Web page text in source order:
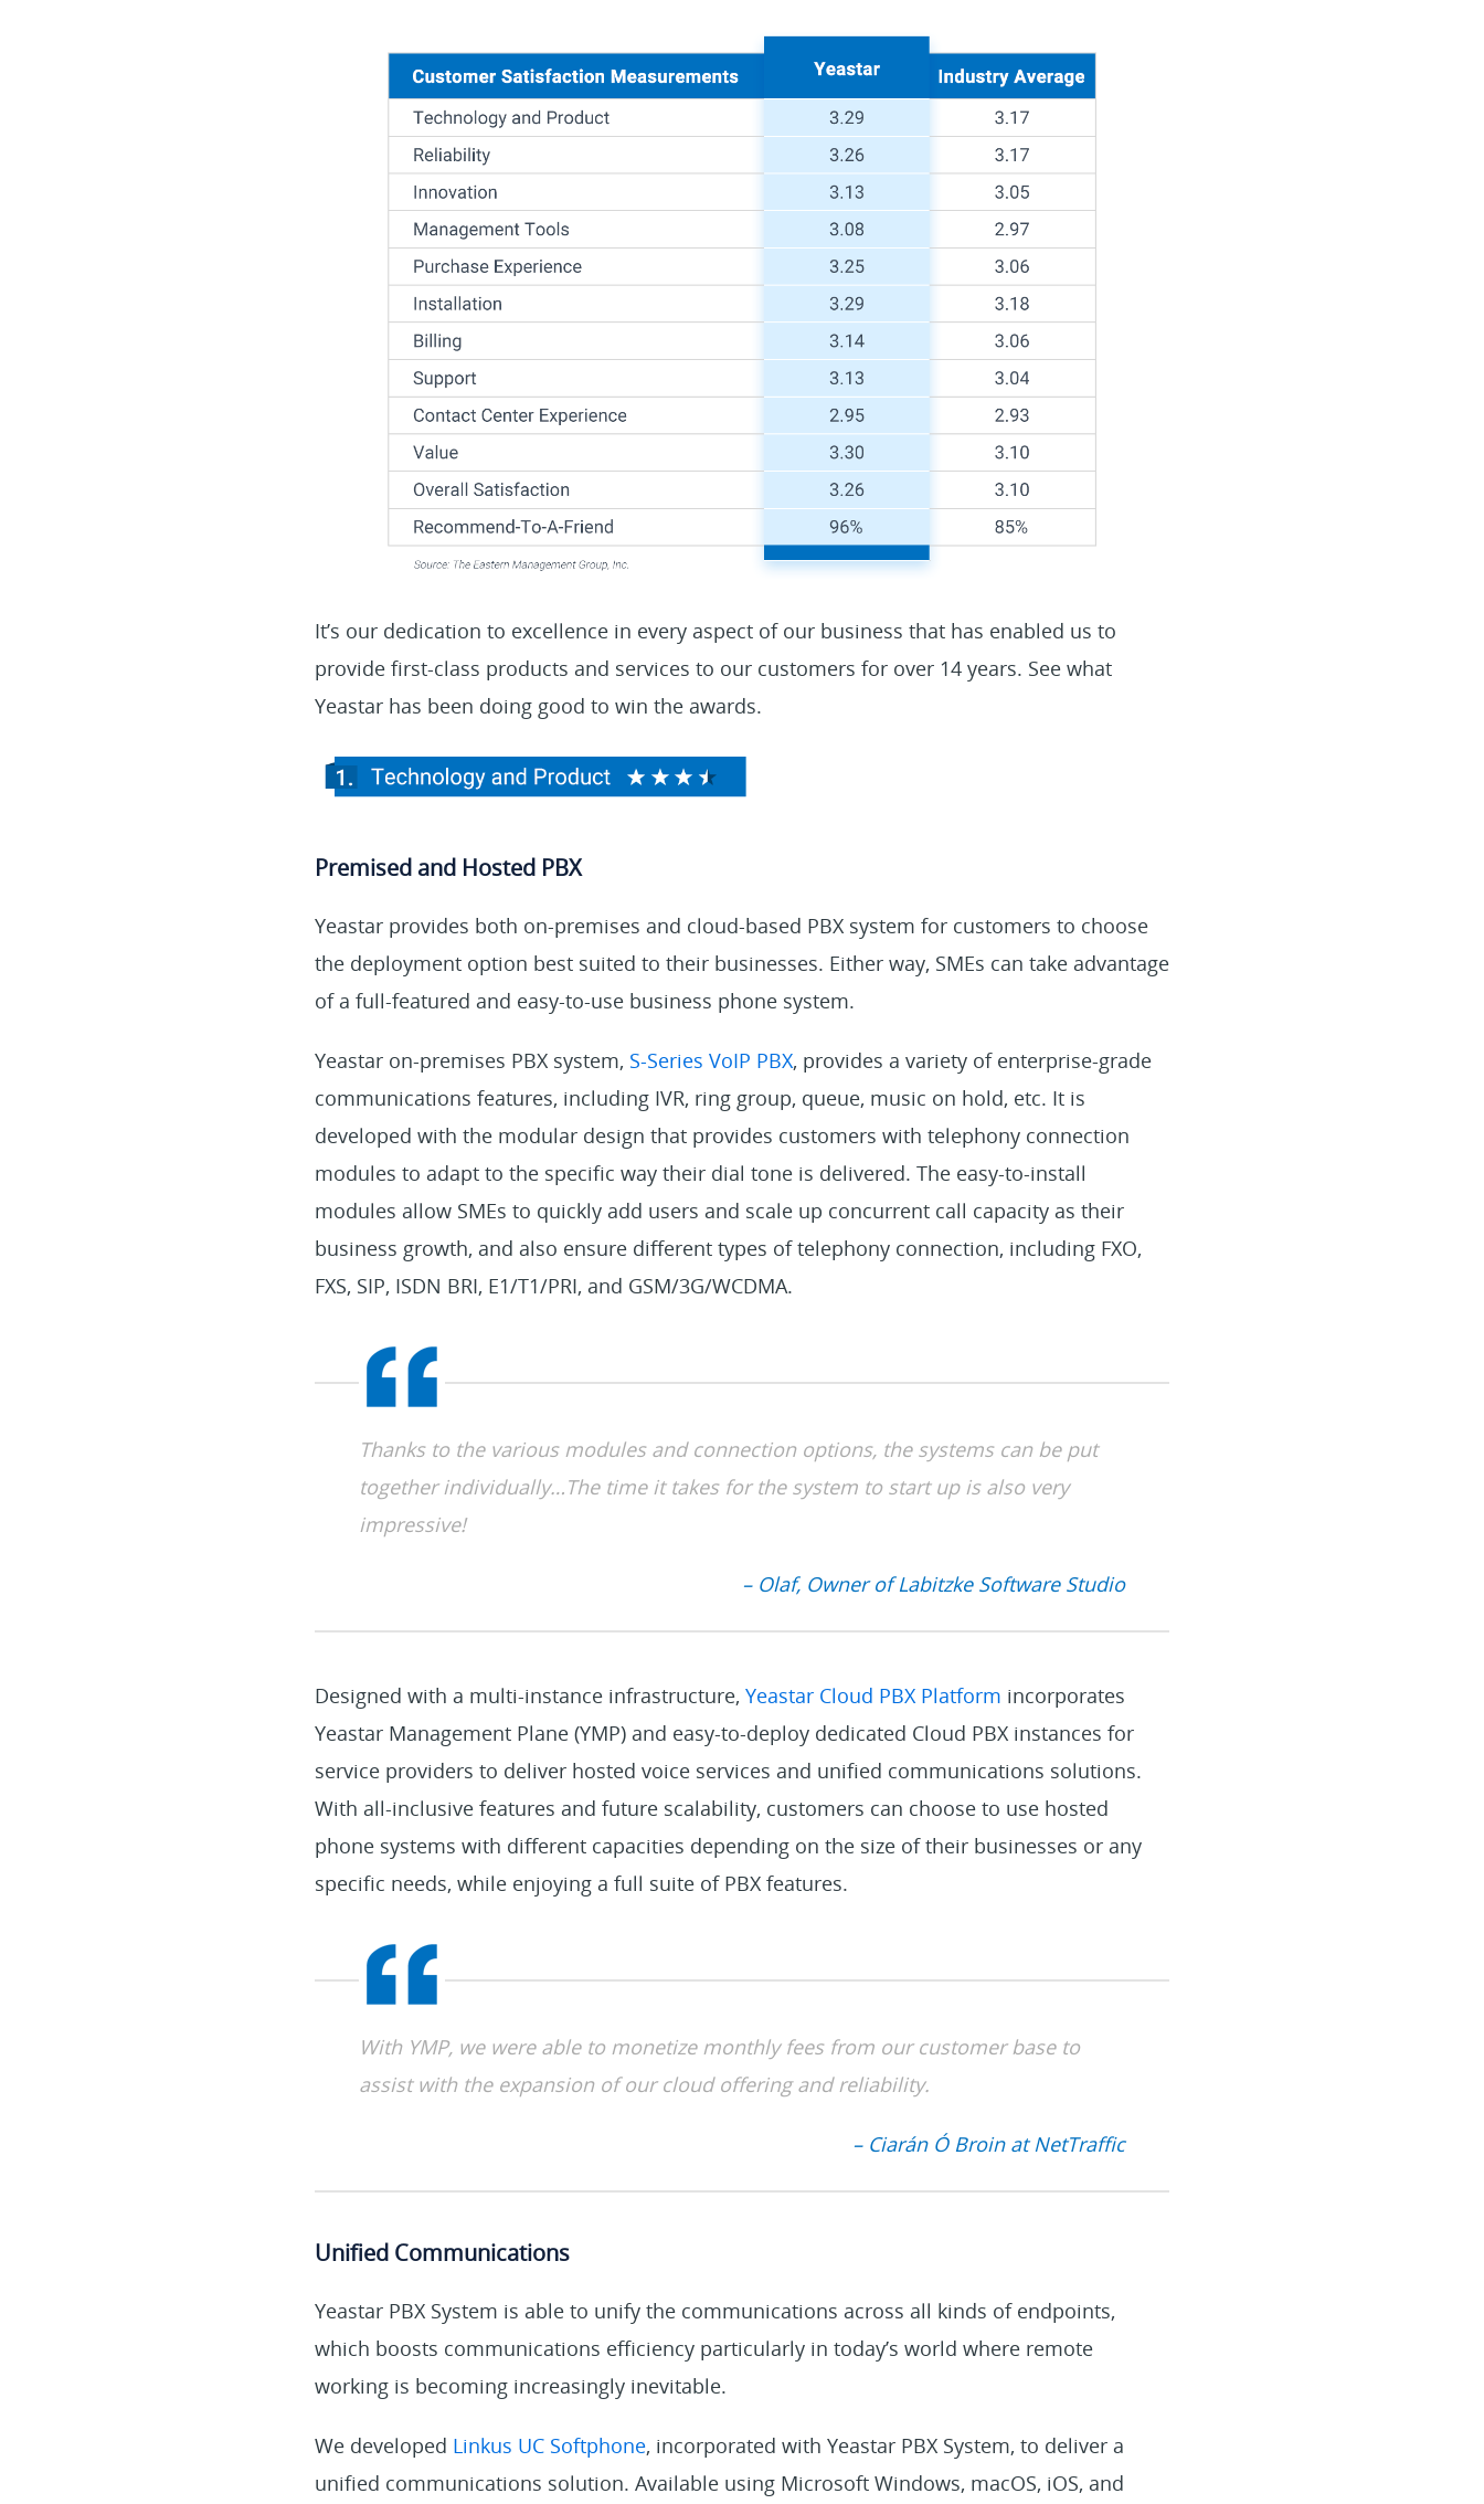
It’s our dedication to excellence in every aspect of our business that has enabled us to
provide first-class products and services to our customers for over 14 years. See what
Yeastar has been doing good to win the awards.
Premised and Hosted PBX
Yeastar provides both on-premises and cloud-based PBX system for customers to choose
the deployment option best suited to their businesses. Either way, SMEs can take advantage
of a full-featured and easy-to-use business phone system.
Yeastar on-premises PBX system, S-Series VoIP PBX, provides a variety of enterprise-grade
communications features, including IVR, ring group, queue, music on hold, etc. It is
developed with the modular design that provides customers with telephony connection
modules to adapt to the specific way their dial tone is delivered. The easy-to-install
modules allow SMEs to quickly add users and scale up concurrent call capacity as their
business growth, and also ensure different types of telephony connection, including FXO,
FXS, SIP, ISDN BRI, E1/T1/PRI, and GSM/3G/WCDMA.
Thanks to the various modules and connection options, the systems can be put
together individually…The time it takes for the system to start up is also very
impressive!
– Olaf, Owner of Labitzke Software Studio
Designed with a multi-instance infrastructure, Yeastar Cloud PBX Platform incorporates
Yeastar Management Plane (YMP) and easy-to-deploy dedicated Cloud PBX instances for
service providers to deliver hosted voice services and unified communications solutions.
With all-inclusive features and future scalability, customers can choose to use hosted
phone systems with different capacities depending on the size of their businesses or any
specific needs, while enjoying a full suite of PBX features.
With YMP, we were able to monetize monthly fees from our customer base to
assist with the expansion of our cloud offering and reliability.
– Ciarán Ó Broin at NetTraffic
Unified Communications
Yeastar PBX System is able to unify the communications across all kinds of endpoints,
which boosts communications efficiency particularly in today’s world where remote
working is becoming increasingly inevitable.
We developed Linkus UC Softphone, incorporated with Yeastar PBX System, to deliver a
unified communications solution. Available using Microsoft Windows, macOS, iOS, and